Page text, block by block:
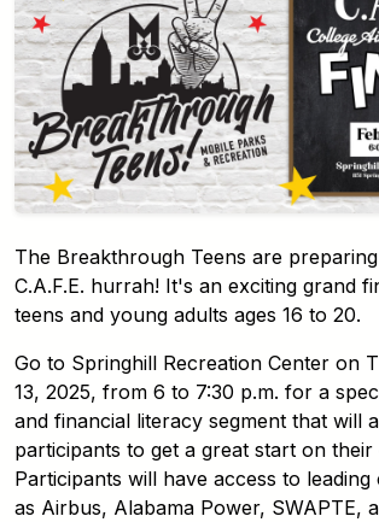
The Breakthrough Teens are
C.A.F.E. hurrah! It's an exciting grand
teens and young adults ages 16 to 20.
Go to Springhill Recreation Center on
13, 2025, from 6 to 7:30 p.m. for a
and financial literacy segment that will
participants to get a great start on their
Participants will have access to
as Airbus, Alabama Power, SWAPTE,